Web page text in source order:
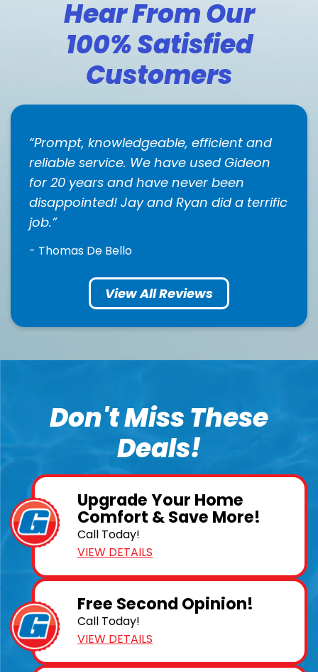
Hear From Our
100% Satisfied
Customers
Prompt, knowledgeable, efficient and
reliable service. We have used Gideon
for 20 years and have never been
disappointed! Jay and Ryan did a terrific
job.
- Thomas De Bello
View All Reviews
Don't Miss These
Deals!
Upgrade Your Home
Comfort & Save More!
Call Today!
VIEW DETAILS
Free Second Opinion!
Call Today!
VIEW DETAILS